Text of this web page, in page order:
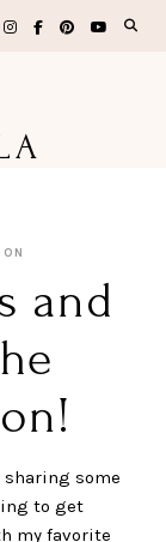
and
sharing some
to get
my favorite